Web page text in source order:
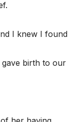
I knew I found
gave birth to our